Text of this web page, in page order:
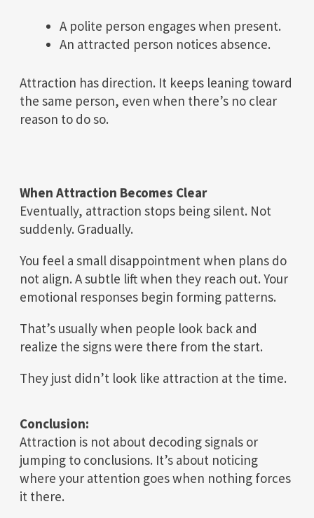
A polite person engages when present.
An attracted person notices absence.
Attraction has direction. It keeps leaning toward
the same person, even when there’s no clear
reason to do so.
When Attraction Becomes Clear
Eventually, attraction stops being silent. Not
suddenly. Gradually.
You feel a small disappointment when plans do
not align. A subtle lift when they reach out. Your
emotional responses begin forming patterns.
That’s usually when people look back and
realize the signs were there from the start.
They just didn’t look like attraction at the time.
Conclusion:
Attraction is not about decoding signals or
jumping to conclusions. It’s about noticing
where your attention goes when nothing forces
it there.